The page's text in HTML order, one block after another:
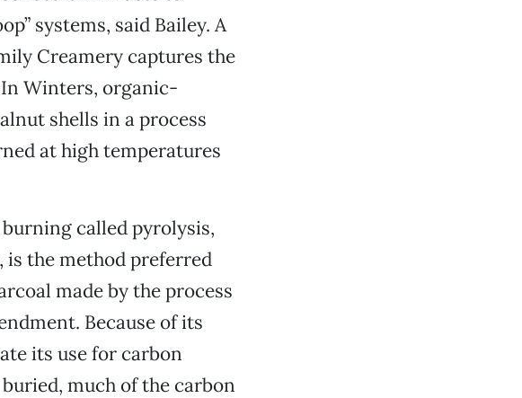
systems, said Bailey. A
Creamery captures the
In Winters, organic-
shells in a process
at high temperatures
called pyrolysis,
is the method preferred
made by the process
Because of its
its use for carbon
much of the carbon